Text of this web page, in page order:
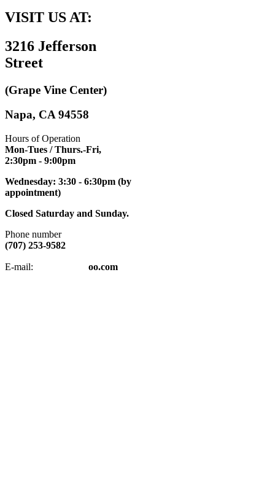
VISIT US AT:
3216 Jefferson
Street
(Grape Vine Center)
Napa, CA 94558
Hours of Operation
Mon-Tues / Thurs.-Fri,
2:30pm - 9:00pm
Wednesday: 3:30 - 6:30pm (by
appointment)
Closed Saturday and Sunday.
Phone number
(707) 253-9582
E-mail: oo.com